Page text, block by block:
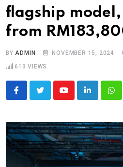
flagship
from
BYADMIN NOVEMBER 15, 2024
613 VIEWS
YoutubeLinkedIn